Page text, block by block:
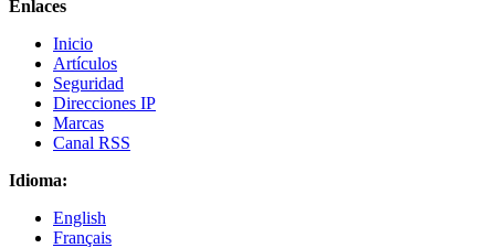
Enlaces
Inicio
Artículos
Seguridad
Direcciones IP
Marcas
Canal RSS
Idioma:
English
Français